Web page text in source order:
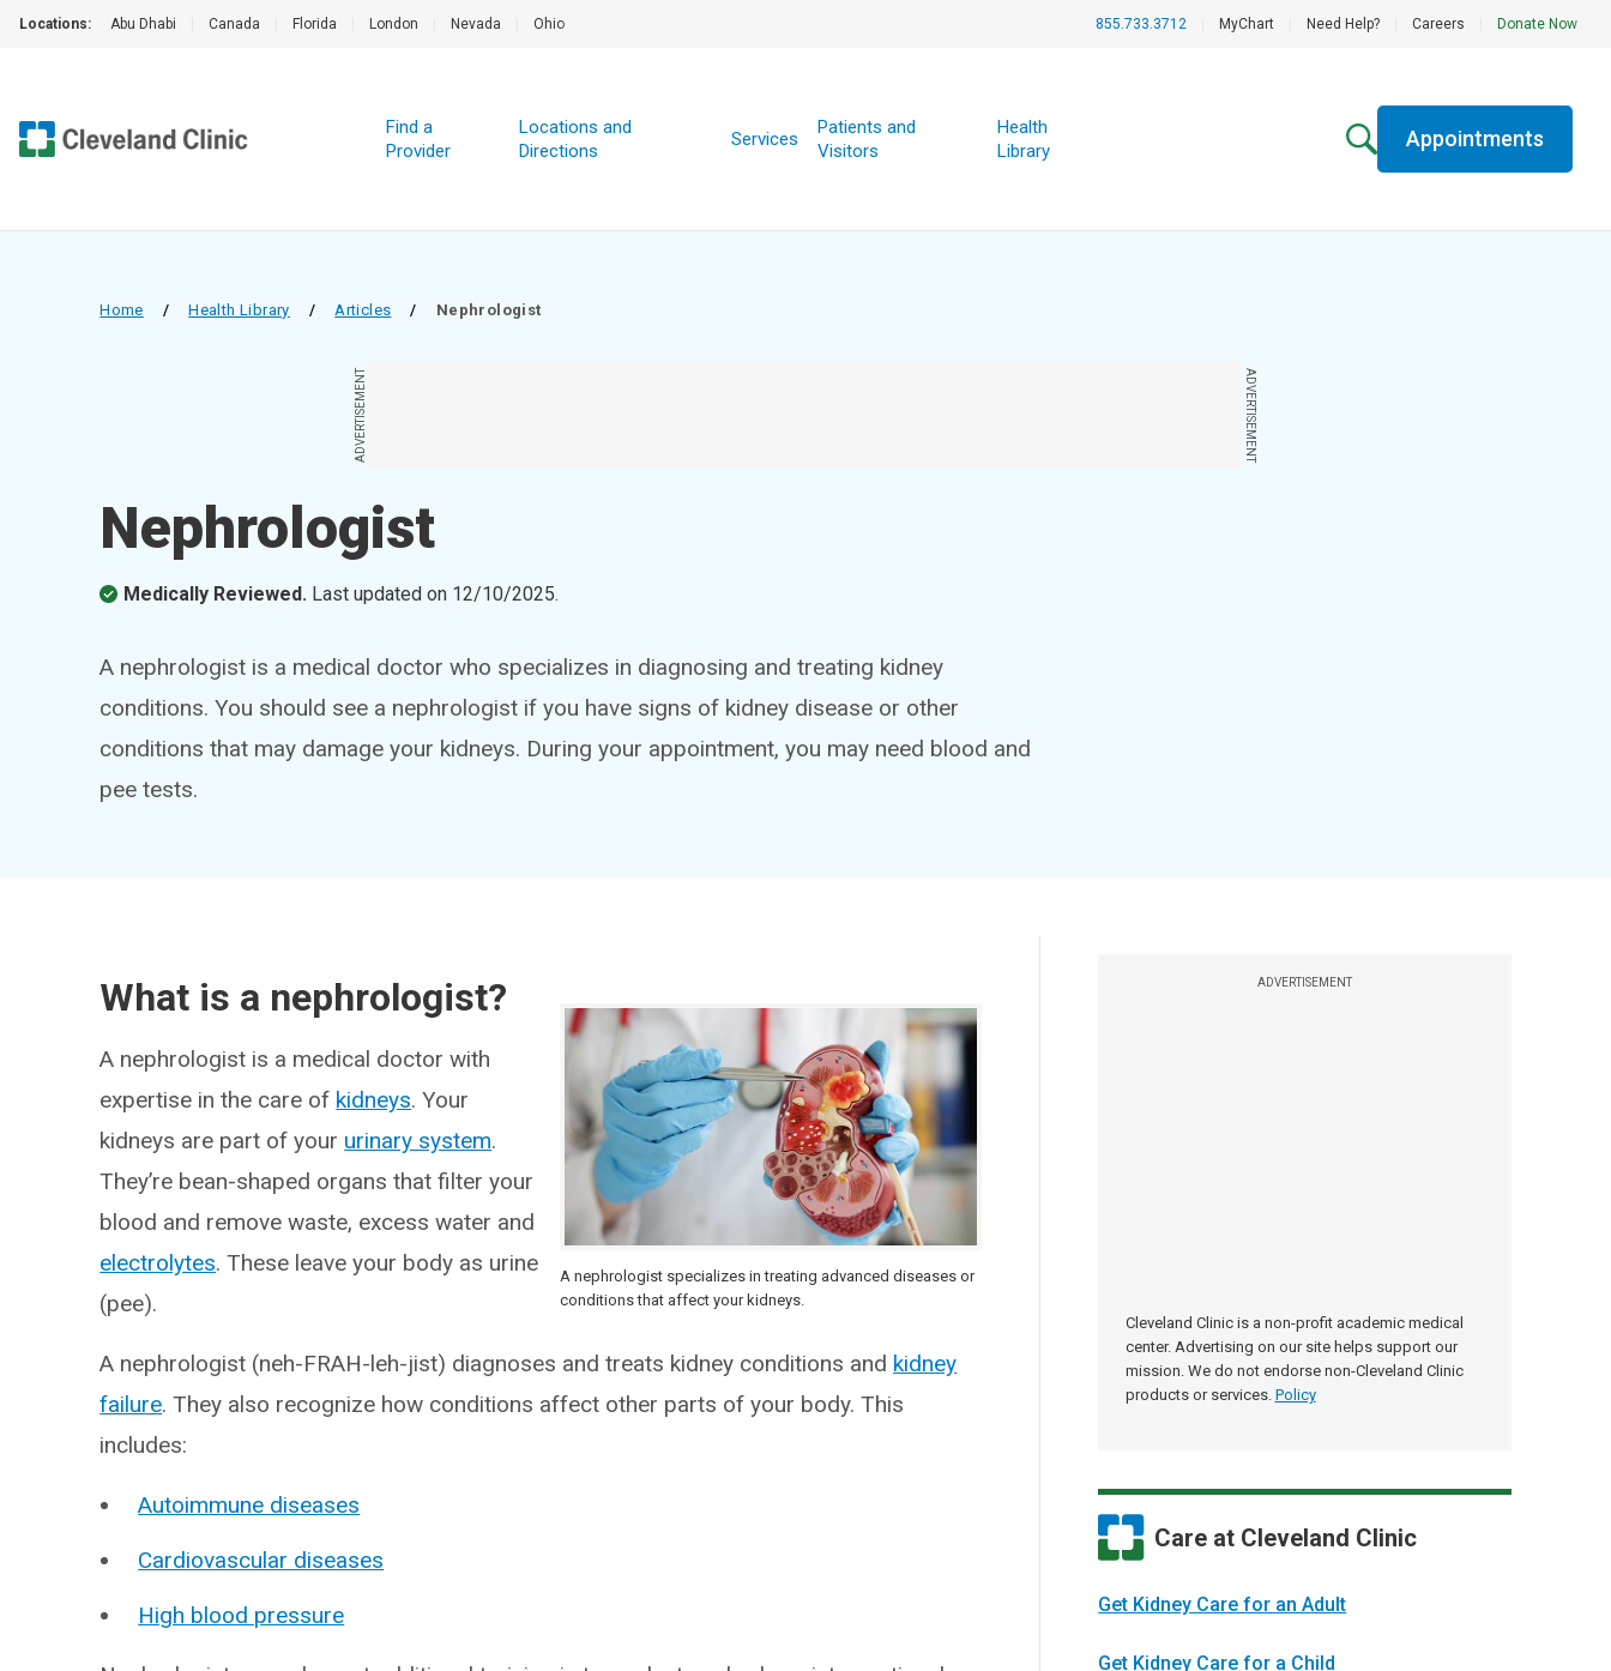
Locations: Abu Dhabi Canada Florida London Nevada Ohio 855.733.3712 MyChart Need Help? Careers Donate Now
Find a
Provider
Locations and
Directions
Services
Patients and
Visitors
Health
Library
Appointments
Home / Health Library / Articles / Nephrologist
ADVERTISEMENT ADVERTISEMENT
Nephrologist
Medically Reviewed. Last updated on 12/10/2025.
A nephrologist is a medical doctor who specializes in diagnosing and treating kidney
conditions. You should see a nephrologist if you have signs of kidney disease or other
conditions that may damage your kidneys. During your appointment, you may need blood and
pee tests.
ADVERTISEMENT
Cleveland Clinic is a non-profit academic medical
center. Advertising on our site helps support our
mission. We do not endorse non-Cleveland Clinic
products or services. Policy
Care at Cleveland Clinic
Get Kidney Care for an Adult
Get Kidney Care for a Child
A nephrologist specializes in treating advanced diseases or
conditions that affect your kidneys.
What is a nephrologist?
A nephrologist is a medical doctor with
expertise in the care of kidneys. Your
kidneys are part of your urinary system.
They’re bean-shaped organs that filter your
blood and remove waste, excess water and
electrolytes. These leave your body as urine
(pee).
A nephrologist (neh-FRAH-leh-jist) diagnoses and treats kidney conditions and kidney
failure. They also recognize how conditions affect other parts of your body. This
includes:
Autoimmune diseases
Cardiovascular diseases
High blood pressure